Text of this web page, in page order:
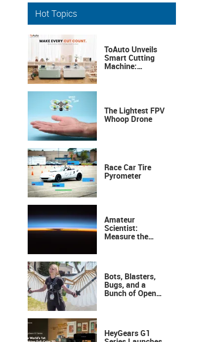
Hot Topics
ToAuto Unveils
Smart Cutting
Machine:
The Lightest FPV
Whoop Drone
Race Car Tire
Pyrometer
Amateur
Scientist:
Measure the
Bots, Blasters,
Bugs, and a
Bunch of Open
HeyGears G1